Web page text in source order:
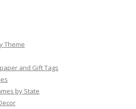
Theme
and Gift Tags
by State